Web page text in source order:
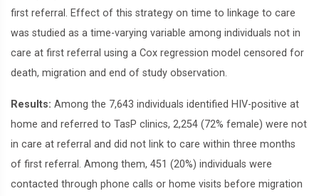
first referral. Effect of this strategy on time to linkage to care
was studied as a time-varying variable among individuals not in
care at first referral using a Cox regression model censored for
death, migration and end of study observation.
Results: Among the 7,643 individuals identified HIV-positive at
home and referred to TasP clinics, 2,254 (72% female) were not
in care at referral and did not link to care within three months
of first referral. Among them, 451 (20%) individuals were
contacted through phone calls or home visits before migration